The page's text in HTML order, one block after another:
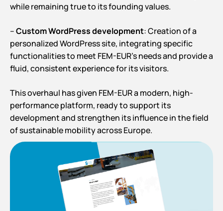
while remaining true to its founding values.
–Custom WordPress development: Creation of a
personalized WordPress site, integrating specific
functionalities to meet FEM-EUR’s needs and provide a
fluid, consistent experience for its visitors.
This overhaul has given FEM-EUR a modern, high-
performance platform, ready to support its
development and strengthen its influence in the field
of sustainable mobility across Europe.